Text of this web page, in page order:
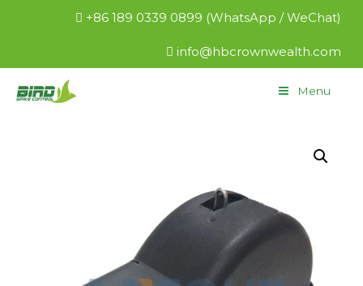
+86 189 0339 0899 (WhatsApp / WeChat)
info@hbcrownwealth.com
Menu